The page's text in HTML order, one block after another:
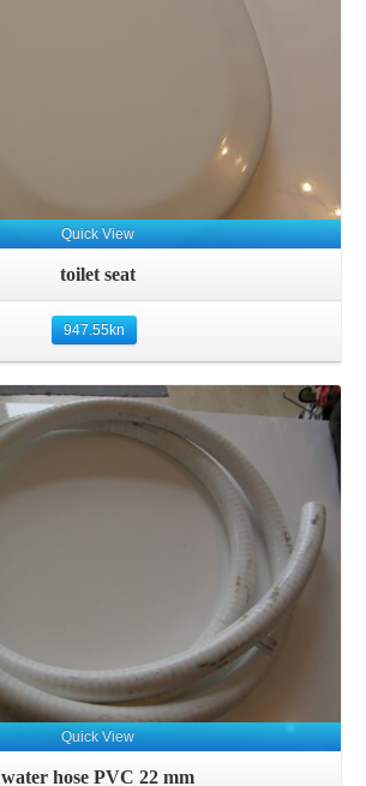
Quick View
toilet seat
947.55kn
Details
Quick View
water hose PVC 22 mm